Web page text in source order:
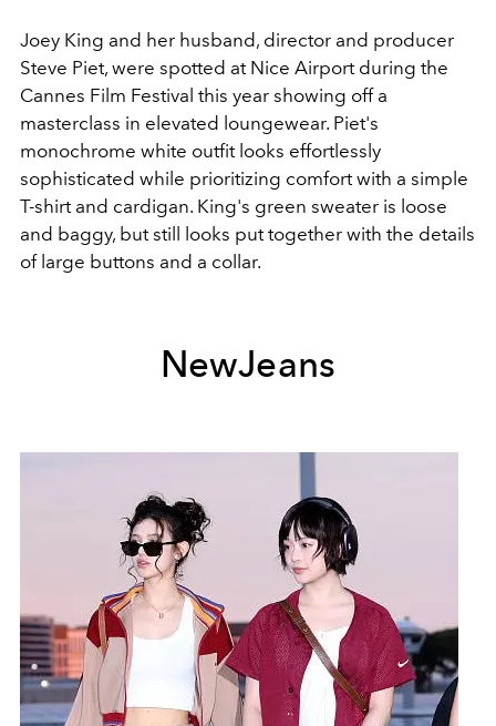
Joey King and her husband, director and producer
Steve Piet, were spotted at Nice Airport during the
Cannes Film Festival this year showing off a
masterclass in elevated loungewear. Piet's
monochrome white outfit looks effortlessly
sophisticated while prioritizing comfort with a simple
T-shirt and cardigan. King's green sweater is loose
and baggy, but still looks put together with the details
of large buttons and a collar.
NewJeans